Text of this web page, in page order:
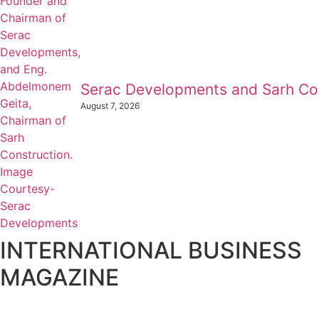
Serac Developments and Sarh
August 7, 2026
INTERNATIONAL BUSINESS
MAGAZINE